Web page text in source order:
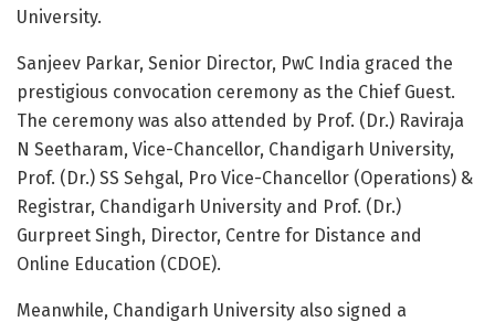
University.
Sanjeev Parkar, Senior Director, PwC India graced the
prestigious convocation ceremony as the Chief Guest.
The ceremony was also attended by Prof. (Dr.) Raviraja
N Seetharam, Vice-Chancellor, Chandigarh University,
Prof. (Dr.) SS Sehgal, Pro Vice-Chancellor (Operations) &
Registrar, Chandigarh University and Prof. (Dr.)
Gurpreet Singh, Director, Centre for Distance and
Online Education (CDOE).
Meanwhile, Chandigarh University also signed a